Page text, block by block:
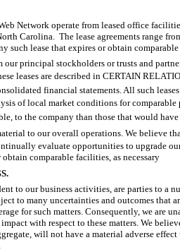
Network operate from leased office
Carolina. The lease agreements range
such lease that expires or obtain
our principal stockholders or trusts and
leases are described in CERTAIN
financial statements. All such
of local market conditions for
to the company than those that would
to our overall operations. We believe
evaluate opportunities to upgrade
comparable facilities, as necessary
to our business activities, are parties to a
to many uncertainties and outcomes that
for such matters. Consequently, we are
with respect to these matters. We
will not have a material adverse